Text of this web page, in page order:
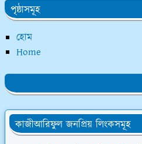
পৃষ্ঠাসমূহ
হোম
Home
কাজীআরিফুল জনপ্রিয় লিংকসমূহ